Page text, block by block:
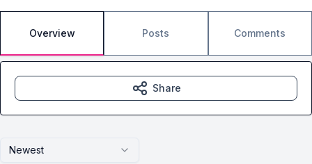
Overview Posts Comments
Newest
Share